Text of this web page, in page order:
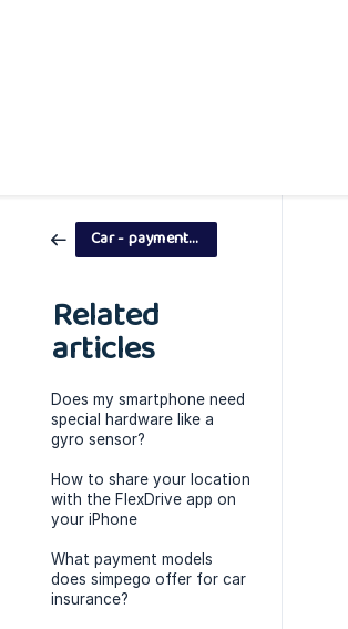
Car - payment models
Related
articles
Does my smartphone need
special hardware like a
gyro sensor?
How to share your location
with the FlexDrive app on
your iPhone
What payment models
does simpego offer for car
insurance?